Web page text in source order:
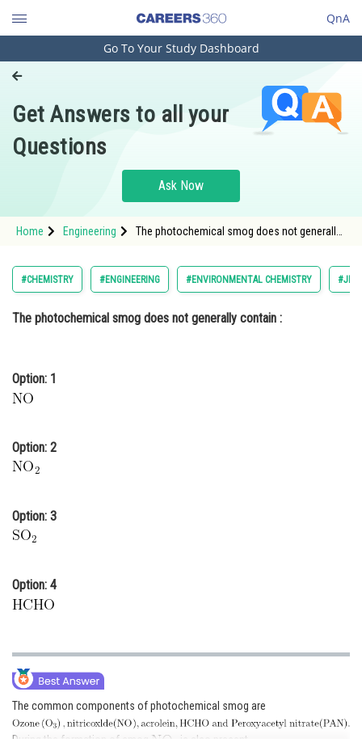
QnA
Engineering and Architecture
Pharmacy
Hospitality and Tourism
Study Abroad
Arts, Commerce & Sciences
Administration
Online Courses and Certifications
Law
Animation and Design
Media, Mass Communication and
Journalism
Go To Your Study Dashboard
Get Answers to all your
Questions
Ask Now
Home Engineering
The photochemical smog does not generally
#CHEMISTRY #ENGINEERING #ENVIRONMENTAL CHEMISTRY #JEE
The photochemical smog does not generally contain :
Option: 1
Option: 2
Option: 3
Option: 4
The common components of photochemical smog are
During the formation of smog is also present.